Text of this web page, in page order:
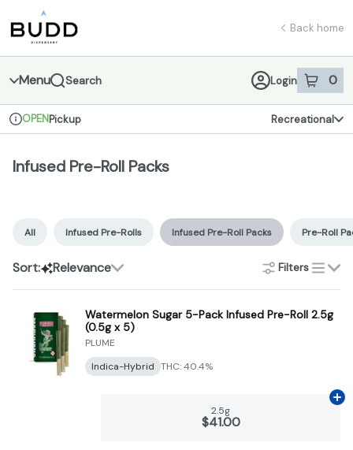
Navigation
return to dispensary home page
Back home
Menu Search Login 0
item sin
Dispensary Info
OPENPickup Recreational
Infused Pre-Roll Packs
All Infused Pre-Rolls Infused Pre-Roll Packs Pre-Roll
Sort: Relevance Filterslist
Watermelon Sugar 5-Pack Infused Pre-Roll 2.5g
(0.5g x 5)
PLUME
Indica-Hybrid THC: 40.4%
2.5g
$41.00